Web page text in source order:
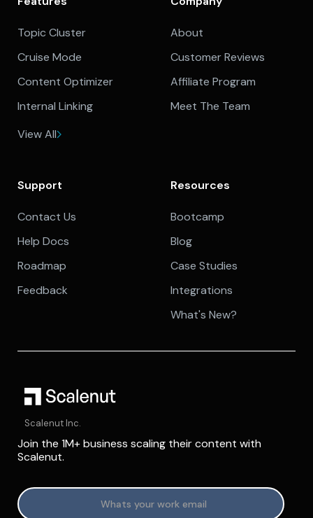
Topic Cluster
Cruise Mode
Content Optimizer
Internal Linking
View All
About
Customer Reviews
Affiliate Program
Meet The Team
Support
Contact Us
Help Docs
Roadmap
Feedback
Resources
Bootcamp
Blog
Case Studies
Integrations
What's New?
Scalenut Inc.
Join the 1M+ business scaling their content with
Scalenut.